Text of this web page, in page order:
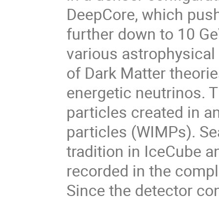
DeepCore, which
further down to 10
various
of Dark Matter
energetic neutrinos.
particles created in
particles (WIMPs).
tradition in IceCube
recorded in the
Since the detector